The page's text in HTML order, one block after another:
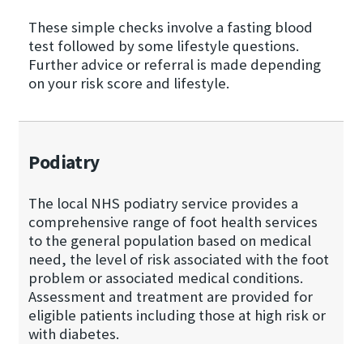
These simple checks involve a fasting blood
test followed by some lifestyle questions.
Further advice or referral is made depending
on your risk score and lifestyle.
Podiatry
The local NHS podiatry service provides a
comprehensive range of foot health services
to the general population based on medical
need, the level of risk associated with the foot
problem or associated medical conditions.
Assessment and treatment are provided for
eligible patients including those at high risk or
with diabetes.